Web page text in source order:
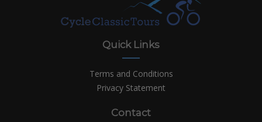
Quick Links
Terms and Conditions
Privacy Statement
Contact